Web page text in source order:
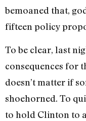
bemoaned that,
fifteen policy
To be clear, last
consequences for
doesn’t matter if
shoehorned. To
to hold Clinton to